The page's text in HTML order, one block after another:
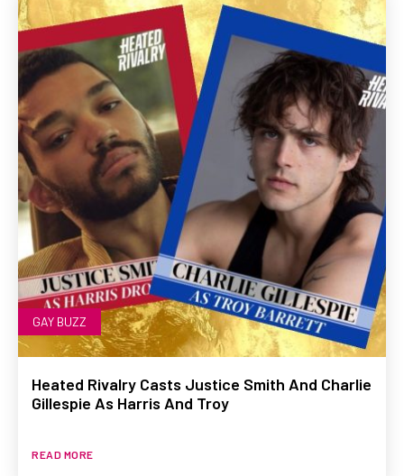
GAY BUZZ
Heated Rivalry Casts Justice Smith And Charlie
Gillespie As Harris And Troy
READ MORE